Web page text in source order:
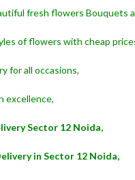
fresh flowers Bouquets
of flowers with cheap
for all occasions,
excellence,
Sector 12 Noida,
in Sector 12 Noida,